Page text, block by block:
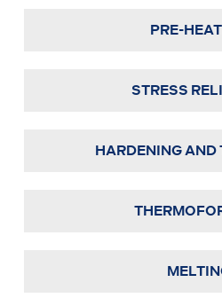
PRE-
STRESS
HARDENING AND